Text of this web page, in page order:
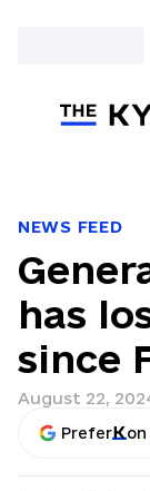
NEWS FEED
has
since
August 22,
Prefer on